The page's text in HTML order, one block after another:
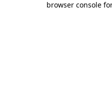
browser console